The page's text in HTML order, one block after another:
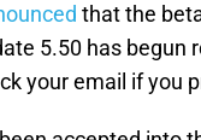
that the
5.50 has begun
your email if you